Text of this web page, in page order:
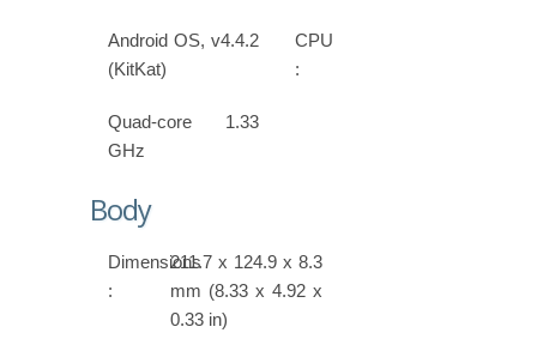
Android OS, v4.4.2
(KitKat)
CPU
:
Quad-core 1.33
GHz
Body
Dimensions
:
211.7 x 124.9 x 8.3
mm (8.33 x 4.92 x
0.33 in)